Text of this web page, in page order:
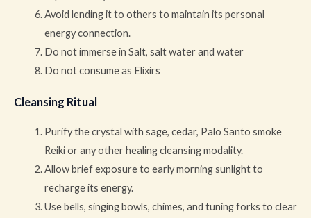
Avoid lending it to others to maintain its personal
energy connection.
Do not immerse in Salt, salt water and water
Do not consume as Elixirs
Cleansing Ritual
Purify the crystal with sage, cedar, Palo Santo smoke
Reiki or any other healing cleansing modality.
Allow brief exposure to early morning sunlight to
recharge its energy.
Use bells, singing bowls, chimes, and tuning forks to clear